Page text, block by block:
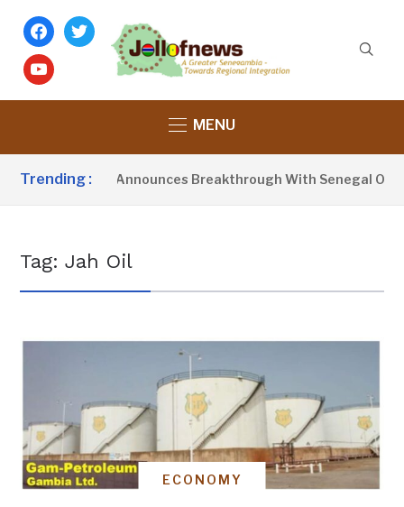
facebook
twitter
youtube
MENU
Trending :
Barrow Announces Breakthrough With Senegal Over
Tag:Jah Oil
ECONOMY